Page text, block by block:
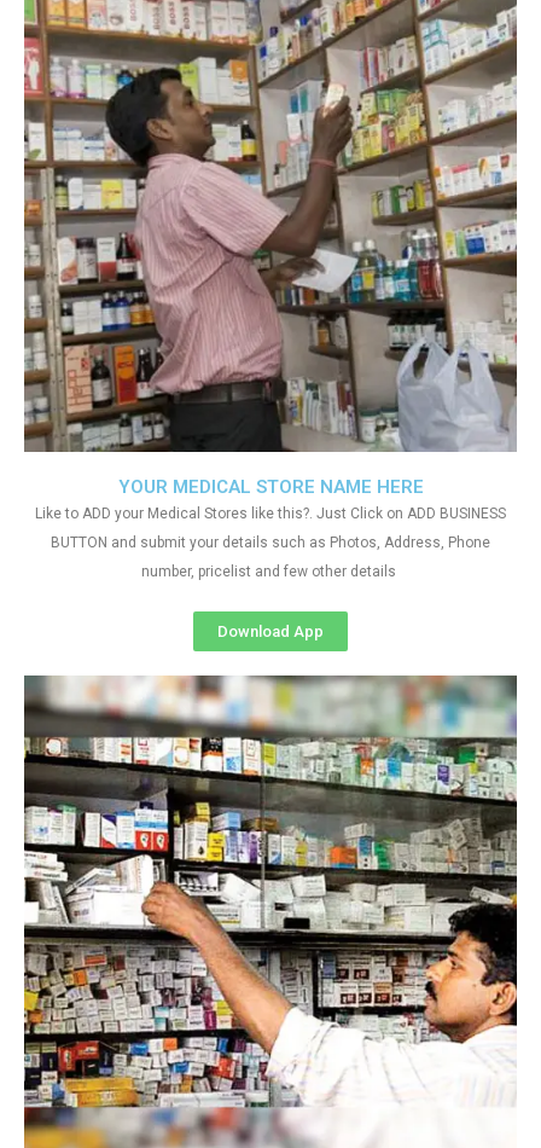
YOUR MEDICAL STORE NAME HERE
Like to ADD your Medical Stores like this?. Just Click on ADD BUSINESS
BUTTON and submit your details such as Photos, Address, Phone
number, pricelist and few other details
Download App